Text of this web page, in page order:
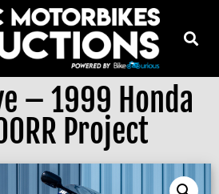
– 1999 Honda
Project